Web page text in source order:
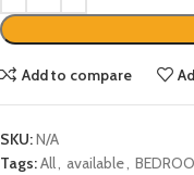
Add to compare
SKU:N/A
Tags:All, available,